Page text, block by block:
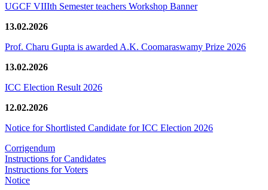
UGCF VIIIth Semester teachers Workshop Banner
13.02.2026
Prof. Charu Gupta is awarded A.K. Coomaraswamy Prize 2026
13.02.2026
ICC Election Result 2026
12.02.2026
Notice for Shortlisted Candidate for ICC Election 2026
Corrigendum
Instructions for Candidates
Instructions for Voters
Notice